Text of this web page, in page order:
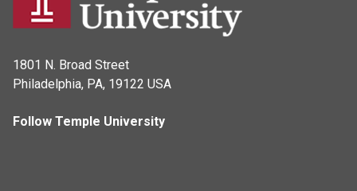
1801 N. Broad Street
Philadelphia, PA, 19122 USA
Follow Temple University